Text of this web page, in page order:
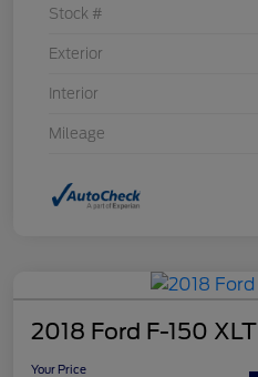
Stock #
Exterior
Interior
Mileage
2018 Ford F-150 XLT
Your Price